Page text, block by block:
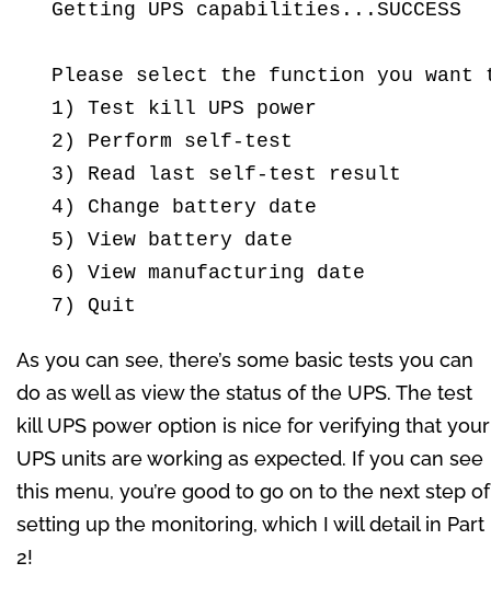
  Getting UPS capabilities...SUCCESS
Please select the function you want
  1) Test kill UPS power
  2) Perform self-test
  3) Read last self-test result
  4) Change battery date
  5) View battery date
  6) View manufacturing date
  7) Quit
As you can see, there’s some basic tests you can
do as well as view the status of the UPS. The test
kill UPS power option is nice for verifying that your
UPS units are working as expected. If you can see
this menu, you’re good to go on to the next step of
setting up the monitoring, which I will detail in Part
2!